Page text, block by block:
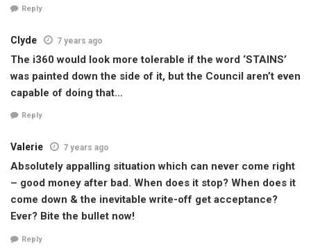
Reply
Clyde 7 years ago
The i360 would look more tolerable if the word ‘STAINS’
was painted down the side of it, but the Council aren’t even
capable of doing that…
Reply
Valerie 7 years ago
Absolutely appalling situation which can never come right
– good money after bad. When does it stop? When does it
come down & the inevitable write-off get acceptance?
Ever? Bite the bullet now!
Reply